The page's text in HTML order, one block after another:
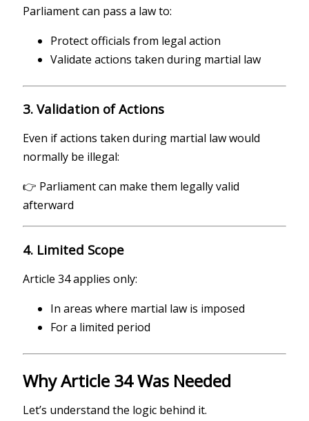
Parliament can pass a law to:
Protect officials from legal action
Validate actions taken during martial law
3. Validation of Actions
Even if actions taken during martial law would
normally be illegal:
👉 Parliament can make them legally valid
afterward
4. Limited Scope
Article 34 applies only:
In areas where martial law is imposed
For a limited period
Why Article 34 Was Needed
Let’s understand the logic behind it.